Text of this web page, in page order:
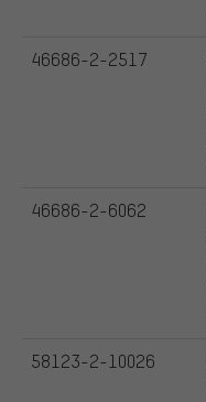
46686-2-2517
46686-2-6062
58123-2-10026